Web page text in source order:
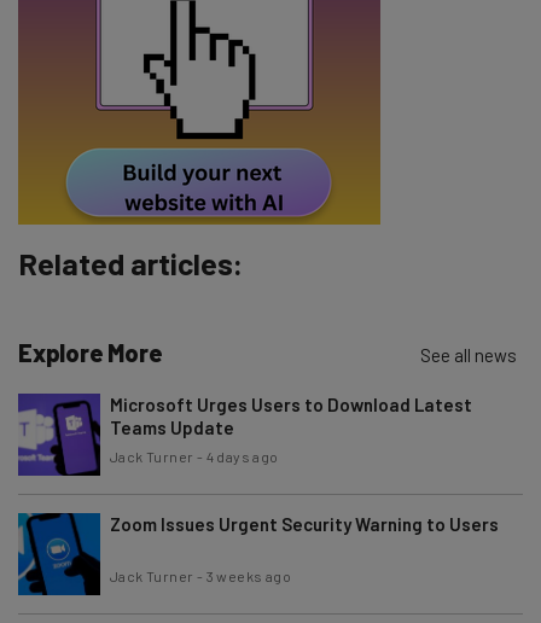
Tip: use your work email so we can personalize your insights.
Policy
. You can unsubscribe
Related articles:
Explore More See all news
Microsoft Urges Users to Download Latest
Teams Update
Jack Turner - 4 days ago
Zoom Issues Urgent Security Warning to Users
Jack Turner - 3 weeks ago